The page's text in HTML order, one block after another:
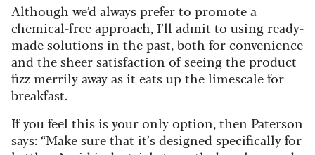
Although we’d always prefer to promote a
chemical-free approach, I’ll admit to using ready-
made solutions in the past, both for convenience
and the sheer satisfaction of seeing the product
fizz merrily away as it eats up the limescale for
breakfast.
If you feel this is your only option, then Paterson
says: “Make sure that it’s designed specifically for